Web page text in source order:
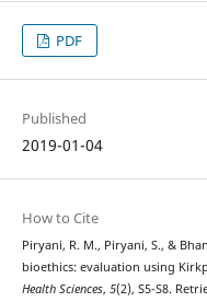
PDF
Published
2019-01-04
How to Cite
Piryani, R. M., Piryani, S., &
bioethics: evaluation using
Health Sciences, 5(2), S5-S8.